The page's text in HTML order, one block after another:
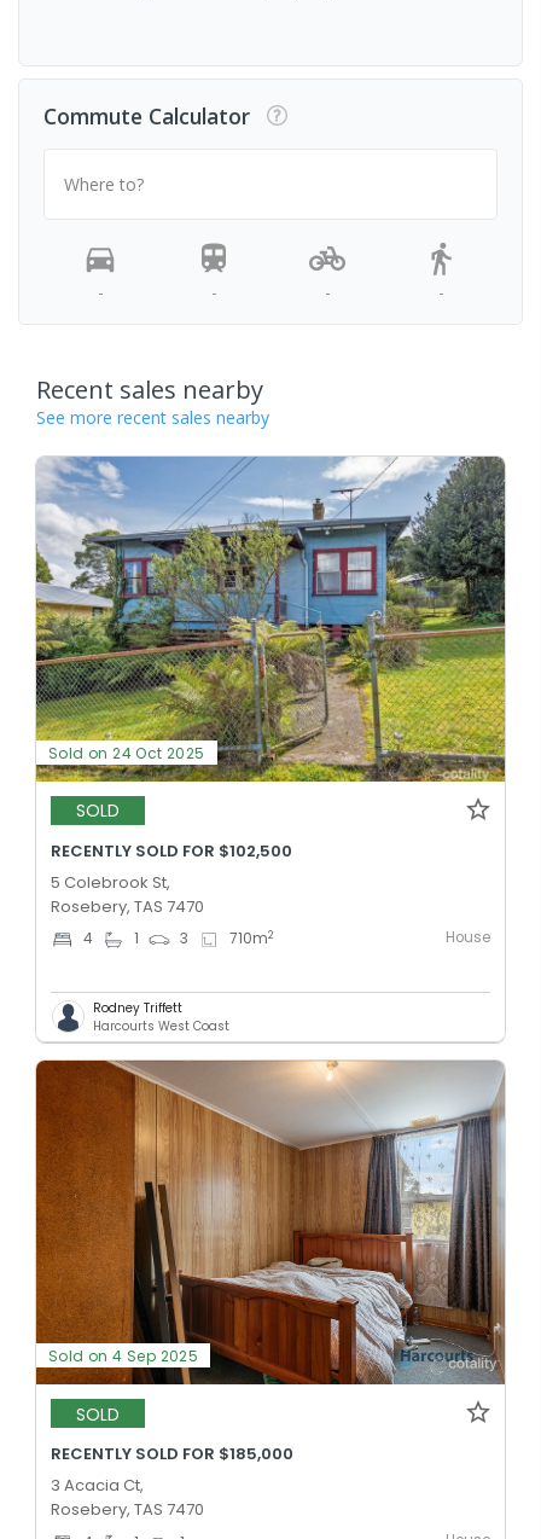
Commute Calculator
Where to?
- - - -
Recent sales nearby
See more recent sales nearby
Sold on 24 Oct 2025
SOLD
RECENTLY SOLD FOR $102,500
5 Colebrook St,
Rosebery, TAS 7470
4 1 3 710m2 House
Rodney Triffett
Harcourts West Coast
Sold on 4 Sep 2025
SOLD
RECENTLY SOLD FOR $185,000
3 Acacia Ct,
Rosebery, TAS 7470